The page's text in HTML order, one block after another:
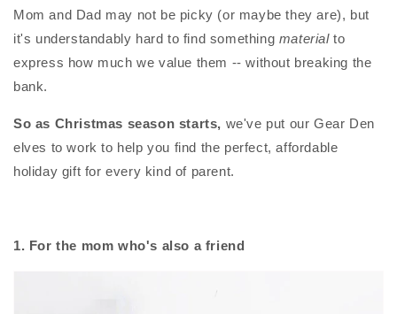
Mom and Dad may not be picky (or maybe they are), but
it's understandably hard to find something materialto
express how much we value them -- without breaking the
bank.
So as Christmas season starts, we've put our Gear Den
elves to work to help you find the perfect, affordable
holiday gift for every kind of parent.
1. For the mom who's also a friend